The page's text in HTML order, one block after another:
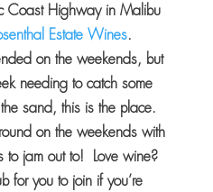
Coast Highway in Malibu
Estate Wines.
on the weekends, but
needing to catch some
sand, this is the place.
on the weekends with
to jam out to! Love wine?
for you to join if you’re